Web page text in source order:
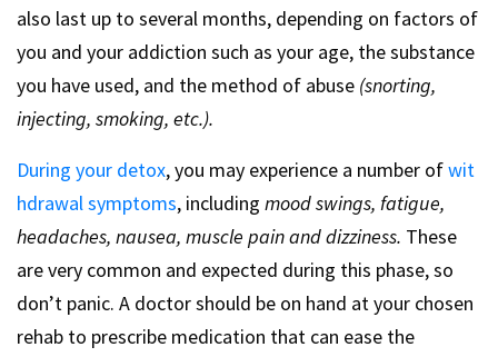
also last up to several months, depending on factors of
you and your addiction such as your age, the substance
you have used, and the method of abuse (snorting,
injecting, smoking, etc.).
During your detox, you may experience a number ofwit
hdrawal symptoms, including mood swings, fatigue,
headaches, nausea, muscle pain and dizziness. These
are very common and expected during this phase, so
don’t panic. A doctor should be on hand at your chosen
rehab to prescribe medication that can ease the